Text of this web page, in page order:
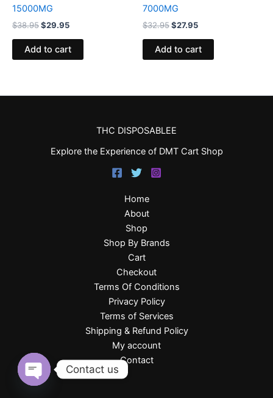
15000MG
$38.95$29.95
Add to cart
7000MG
$32.95$27.95
Add to cart
THC DISPOSABLEE
Explore the Experience of DMT Cart Shop
Home
About
Shop
Shop By Brands
Cart
Checkout
Terms Of Conditions
Privacy Policy
Terms of Services
Shipping & Refund Policy
My account
Contact
Contact us
Open